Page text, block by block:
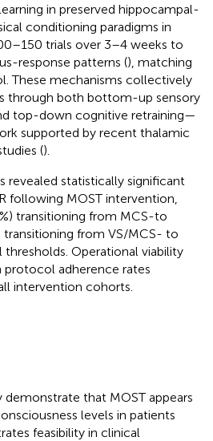
in preserved hippocampal-
conditioning paradigms in
trials over 3–4 weeks to
response patterns (), matching
These mechanisms collectively
through both bottom-up sensory
top-down cognitive retraining—
supported by recent thalamic
().
revealed statistically significant
following MOST intervention,
transitioning from MCS-to
transitioning from VS/MCS- to
thresholds. Operational viability
adherence rates
intervention cohorts.
demonstrate that MOST appears
levels in patients
feasibility in clinical